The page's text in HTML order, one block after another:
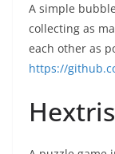
A simple
collecting as
each other as
https://
Hextris